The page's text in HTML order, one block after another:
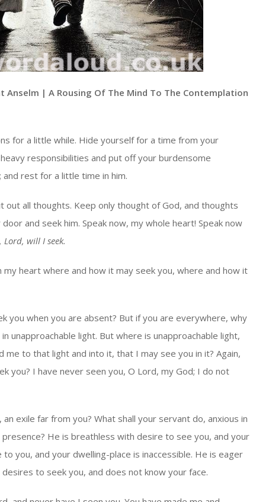
Anselm | A Rousing Of The Mind To The Contemplation
for a little while. Hide yourself for a time from your
responsibilities and put off your burdensome
rest for a little time in him.
out all thoughts. Keep only thought of God, and thoughts
and seek him. Speak now, my whole heart! Speak now
Lord, will I seek.
heart where and how it may seek you, where and how it
you when you are absent? But if you are everywhere, why
unapproachable light. But where is unapproachable light,
me to that light and into it, that I may see you in it? Again,
you? I have never seen you, O Lord, my God; I do not
exile far from you? What shall your servant do, anxious in
He is breathless with desire to see you, and your
you, and your dwelling-place is inaccessible. He is eager
to seek you, and does not know your face.